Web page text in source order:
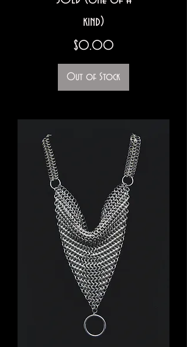
kind)
Price
$0.00
Out of Stock